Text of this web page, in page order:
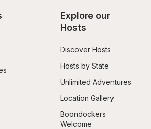
Explore our
Hosts
Discover Hosts
Hosts by State
Unlimited Adventures
Location Gallery
Boondockers
Welcome